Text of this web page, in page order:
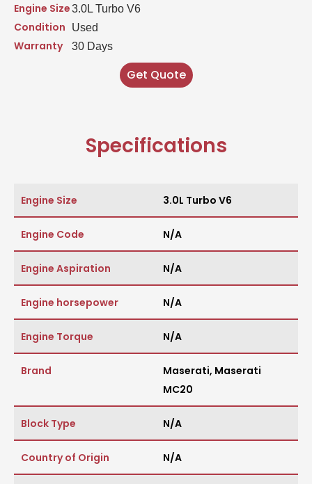
Engine Size
Condition
Warranty
3.0L Turbo V6
Used
30 Days
Get Quote
Specifications
Engine Size 3.0L Turbo V6
Engine Code N/A
Engine Aspiration N/A
Engine horsepower N/A
Engine Torque N/A
Brand Maserati, Maserati
MC20
Block Type N/A
Country of Origin N/A